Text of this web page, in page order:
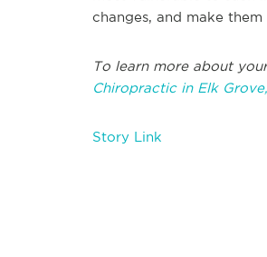
changes, and make
To learn more about
Chiropractic in Elk
Story Link